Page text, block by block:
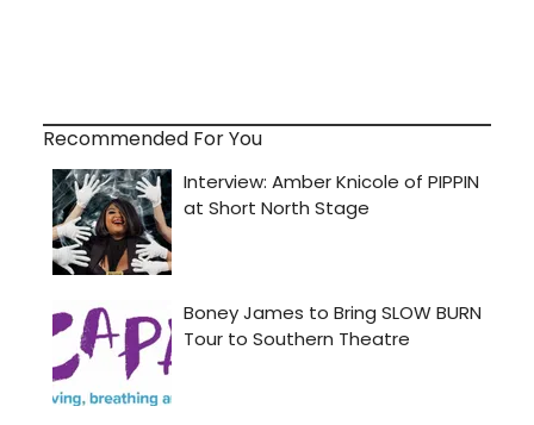
Recommended For You